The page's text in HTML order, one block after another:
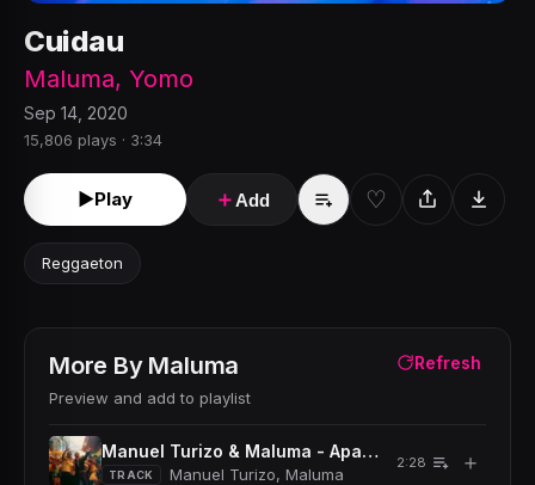
Cuidau
Maluma, Yomo
Sep 14, 2020
15,806 plays · 3:34
►Play ＋Add ♡
Reggaeton
More By Maluma
Preview and add to playlist
Refresh
Manuel Turizo & Maluma - Apambichao
TRACK Manuel Turizo, Maluma
2:28 ＋